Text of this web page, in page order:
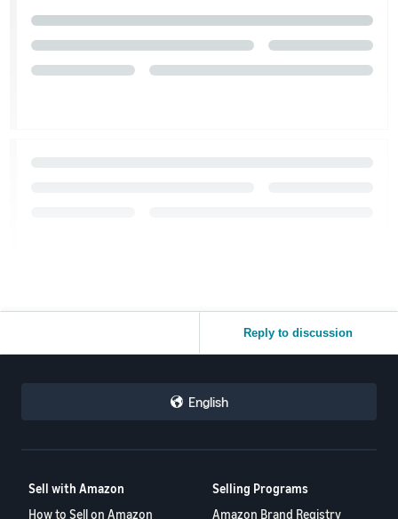
Reply to discussion
English
Sell with Amazon
How to Sell on Amazon
Selling Programs
Amazon Brand Registry